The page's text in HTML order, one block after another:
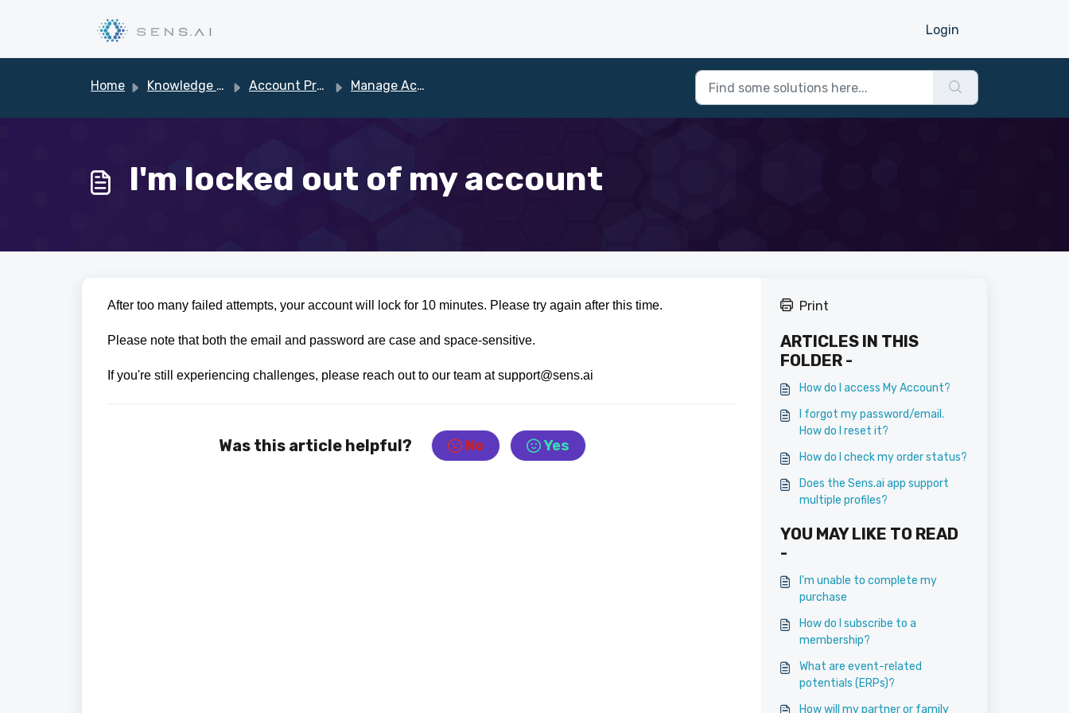
Login
Home Knowledge base Account Profile Manage Account
I'm locked out of my account
After too many failed attempts, your account will lock for 10 minutes. Please try again after this time.
Please note that both the email and password are case and space-sensitive.
If you're still experiencing challenges, please reach out to our team at support@sens.ai
Was this article helpful? No Yes
Print
ARTICLES IN THIS
FOLDER -
How do I access My Account?
I forgot my password/email.
How do I reset it?
How do I check my order status?
Does the Sens.ai app support
multiple profiles?
YOU MAY LIKE TO READ
-
I'm unable to complete my
purchase
How do I subscribe to a
membership?
What are event-related
potentials (ERPs)?
How will my partner or family